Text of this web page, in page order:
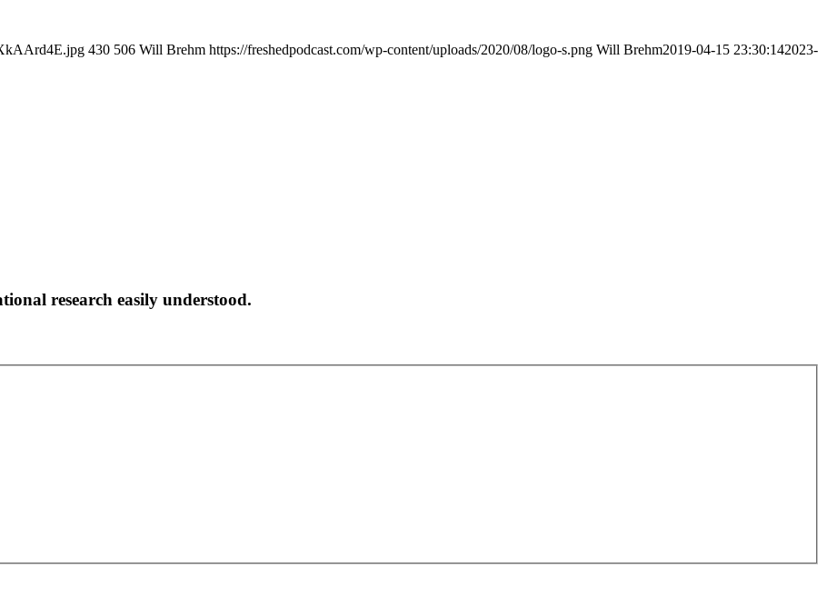
430 506 Will Brehm https://freshedpodcast.com/wp-content/uploads/2020/08/logo-s.png Will Brehm2019-04-15 23:30:142023-
research easily understood.